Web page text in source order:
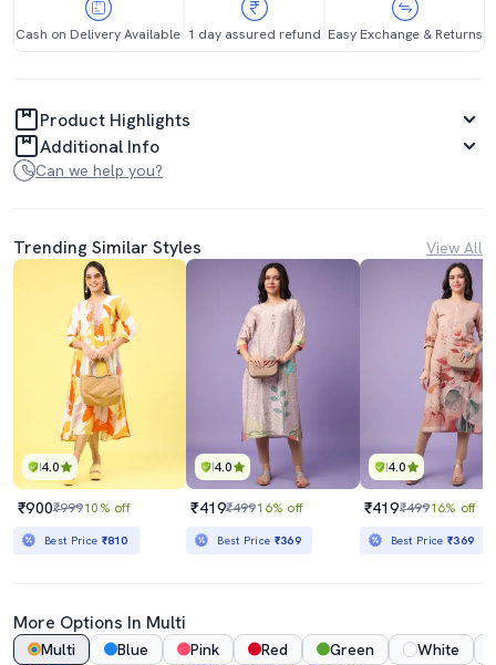
Cash on Delivery Available 1 day assured refund Easy Exchange & Returns
Product Highlights
Additional Info
Can we help you?
Trending Similar Styles View All
4.0
₹900₹99910% off
Best Price ₹810
4.0
₹419₹49916% off
Best Price ₹369
4.0
₹419₹49916% off
Best Price₹369
More Options In Multi
Multi Blue Pink Red Green White